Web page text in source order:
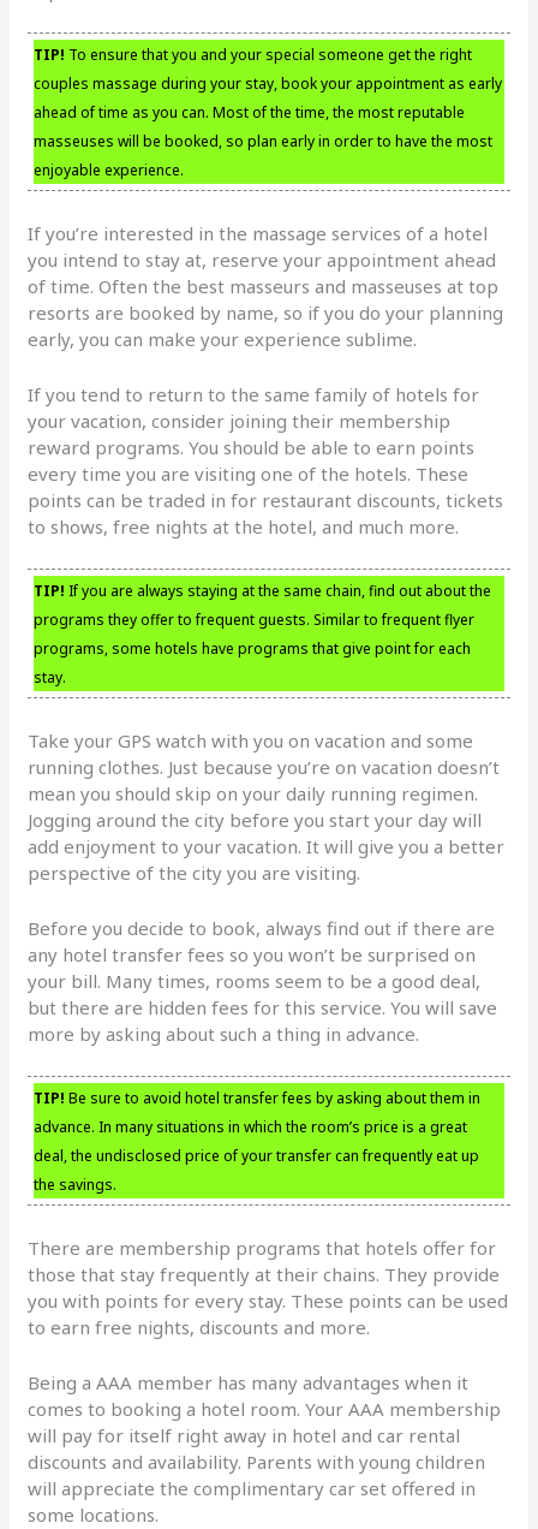
TIP! To ensure that you and your special someone get the right
couples massage during your stay, book your appointment as early
ahead of time as you can. Most of the time, the most reputable
masseuses will be booked, so plan early in order to have the most
enjoyable experience.
If you’re interested in the massage services of a hotel
you intend to stay at, reserve your appointment ahead
of time. Often the best masseurs and masseuses at top
resorts are booked by name, so if you do your planning
early, you can make your experience sublime.
If you tend to return to the same family of hotels for
your vacation, consider joining their membership
reward programs. You should be able to earn points
every time you are visiting one of the hotels. These
points can be traded in for restaurant discounts, tickets
to shows, free nights at the hotel, and much more.
TIP! If you are always staying at the same chain, find out about the
programs they offer to frequent guests. Similar to frequent flyer
programs, some hotels have programs that give point for each
stay.
Take your GPS watch with you on vacation and some
running clothes. Just because you’re on vacation doesn’t
mean you should skip on your daily running regimen.
Jogging around the city before you start your day will
add enjoyment to your vacation. It will give you a better
perspective of the city you are visiting.
Before you decide to book, always find out if there are
any hotel transfer fees so you won’t be surprised on
your bill. Many times, rooms seem to be a good deal,
but there are hidden fees for this service. You will save
more by asking about such a thing in advance.
TIP! Be sure to avoid hotel transfer fees by asking about them in
advance. In many situations in which the room’s price is a great
deal, the undisclosed price of your transfer can frequently eat up
the savings.
There are membership programs that hotels offer for
those that stay frequently at their chains. They provide
you with points for every stay. These points can be used
to earn free nights, discounts and more.
Being a AAA member has many advantages when it
comes to booking a hotel room. Your AAA membership
will pay for itself right away in hotel and car rental
discounts and availability. Parents with young children
will appreciate the complimentary car set offered in
some locations.